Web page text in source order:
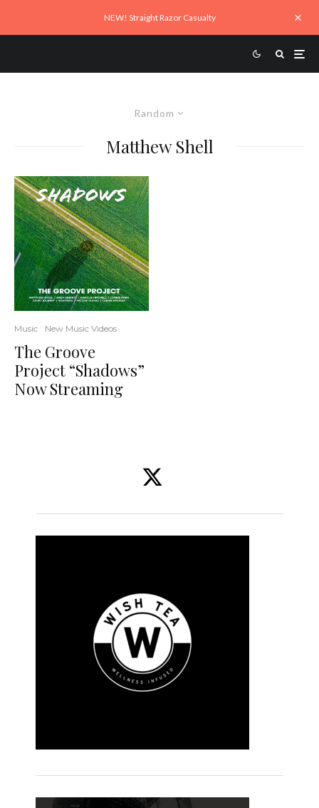
NEW! Straight Razor Casualty
Random
Matthew Shell
Music New Music Videos
The Groove
Project “Shadows”
Now Streaming